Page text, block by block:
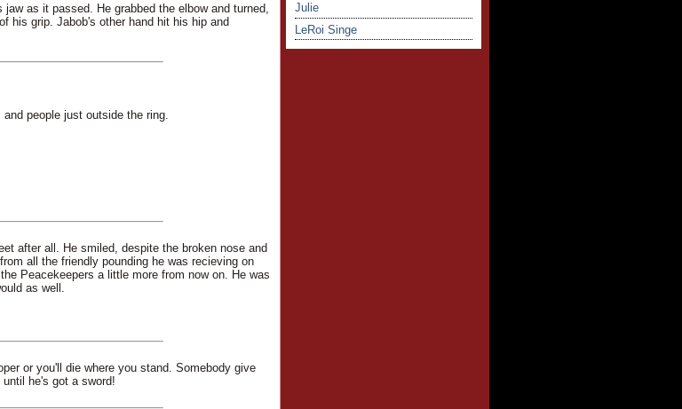
as it passed. He grabbed the elbow and turned,
his grip. Jabob's other hand hit his hip and
people just outside the ring.
after all. He smiled, despite the broken nose and
all the friendly pounding he was recieving on
Peacekeepers a little more from now on. He was
as well.
or you'll die where you stand. Somebody give
he's got a sword!
Julie
LeRoi Singe